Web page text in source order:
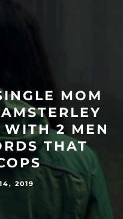
MOM
WITH 2 MEN
THAT
2019